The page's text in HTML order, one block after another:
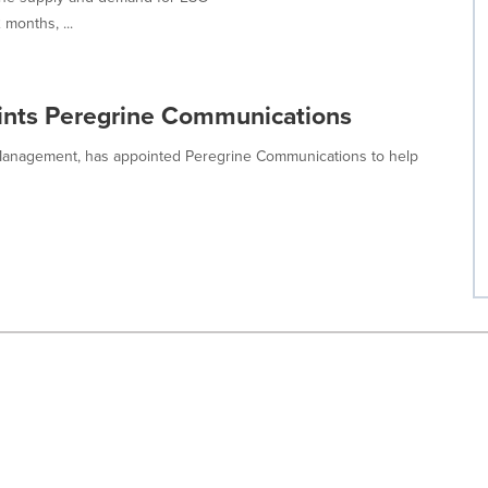
...
Peregrine Communications
has appointed Peregrine Communications to help